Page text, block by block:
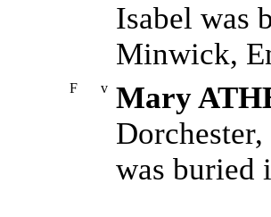
Isabel was
Minwick,
F v Mary
was buried